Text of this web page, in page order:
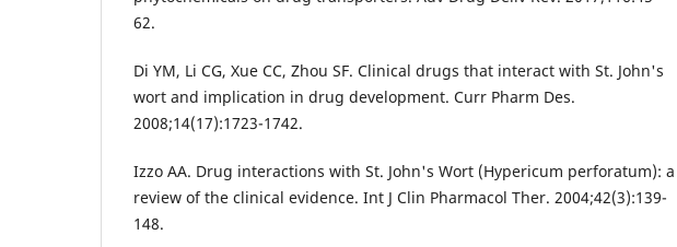
62.
Di YM, Li CG, Xue CC, Zhou SF. Clinical drugs that interact with St. John's
wort and implication in drug development. Curr Pharm Des.
2008;14(17):1723-1742.
Izzo AA. Drug interactions with St. John's Wort (Hypericum perforatum): a
review of the clinical evidence. Int J Clin Pharmacol Ther. 2004;42(3):139-
148.